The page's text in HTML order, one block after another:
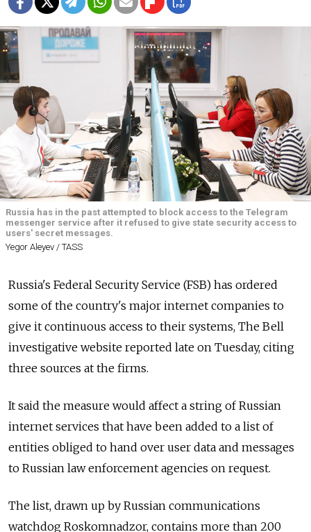
Russia has in the past attempted to block access to the Telegram
messenger service after it refused to give state security access to
users' secret messages.
Yegor Aleyev / TASS
Russia's Federal Security Service (FSB) has ordered
some of the country's major internet companies to
give it continuous access to their systems, The Bell
investigative website reported late on Tuesday, citing
three sources at the firms.
It said the measure would affect a string of Russian
internet services that have been added to a list of
entities obliged to hand over user data and messages
to Russian law enforcement agencies on request.
The list, drawn up by Russian communications
watchdog Roskomnadzor, contains more than 200